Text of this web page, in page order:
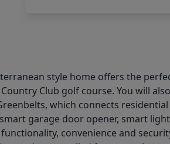
style home offers the
Club golf course. You will
which connects
garage door opener, smart
convenience and